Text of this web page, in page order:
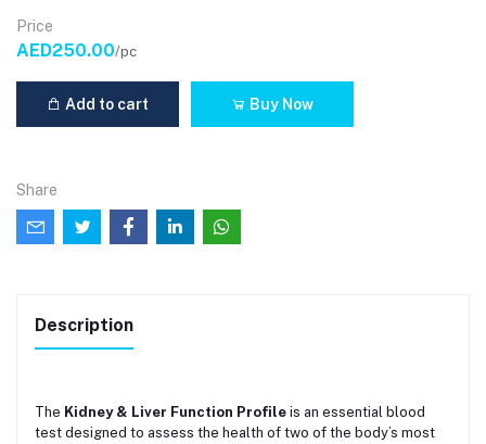
Price
AED250.00/pc
Add to cart Buy Now
Share
Description
The Kidney & Liver Function Profile is an essential blood
test designed to assess the health of two of the body’s most